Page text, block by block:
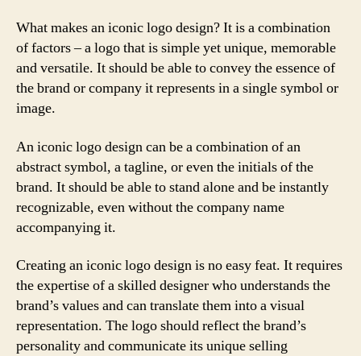
What makes an iconic logo design? It is a combination
of factors – a logo that is simple yet unique, memorable
and versatile. It should be able to convey the essence of
the brand or company it represents in a single symbol or
image.
An iconic logo design can be a combination of an
abstract symbol, a tagline, or even the initials of the
brand. It should be able to stand alone and be instantly
recognizable, even without the company name
accompanying it.
Creating an iconic logo design is no easy feat. It requires
the expertise of a skilled designer who understands the
brand’s values and can translate them into a visual
representation. The logo should reflect the brand’s
personality and communicate its unique selling